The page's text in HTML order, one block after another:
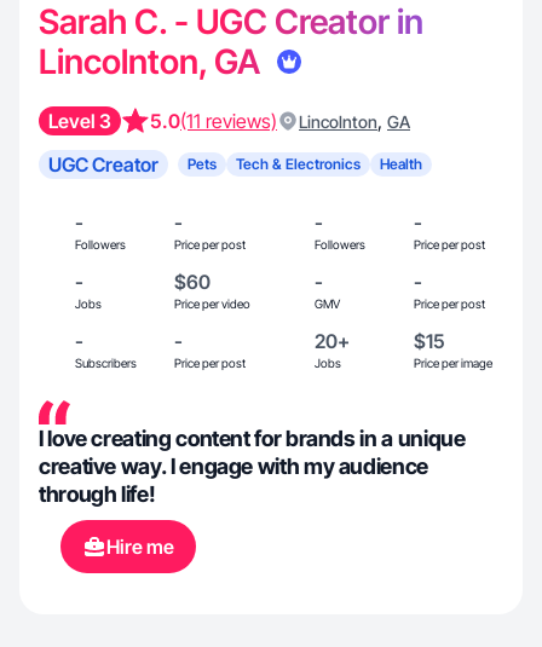
Sarah C. - UGC Creator in
Lincolnton, GA
Level 3 5.0(11 reviews) Lincolnton, GA
UGC Creator Pets Tech & Electronics Health
-
Followers
-
Price per post
-
Followers
-
Price per post
-
Jobs
$60
Price per video
-
GMV
-
Price per post
-
Subscribers
-
Price per post
20+
Jobs
$15
Price per image
I love creating content for brands in a unique
creative way. I engage with my audience
through life!
Hire me